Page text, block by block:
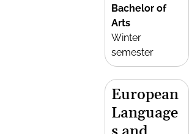
Bachelor of
Arts
Winter
semester
European
Language